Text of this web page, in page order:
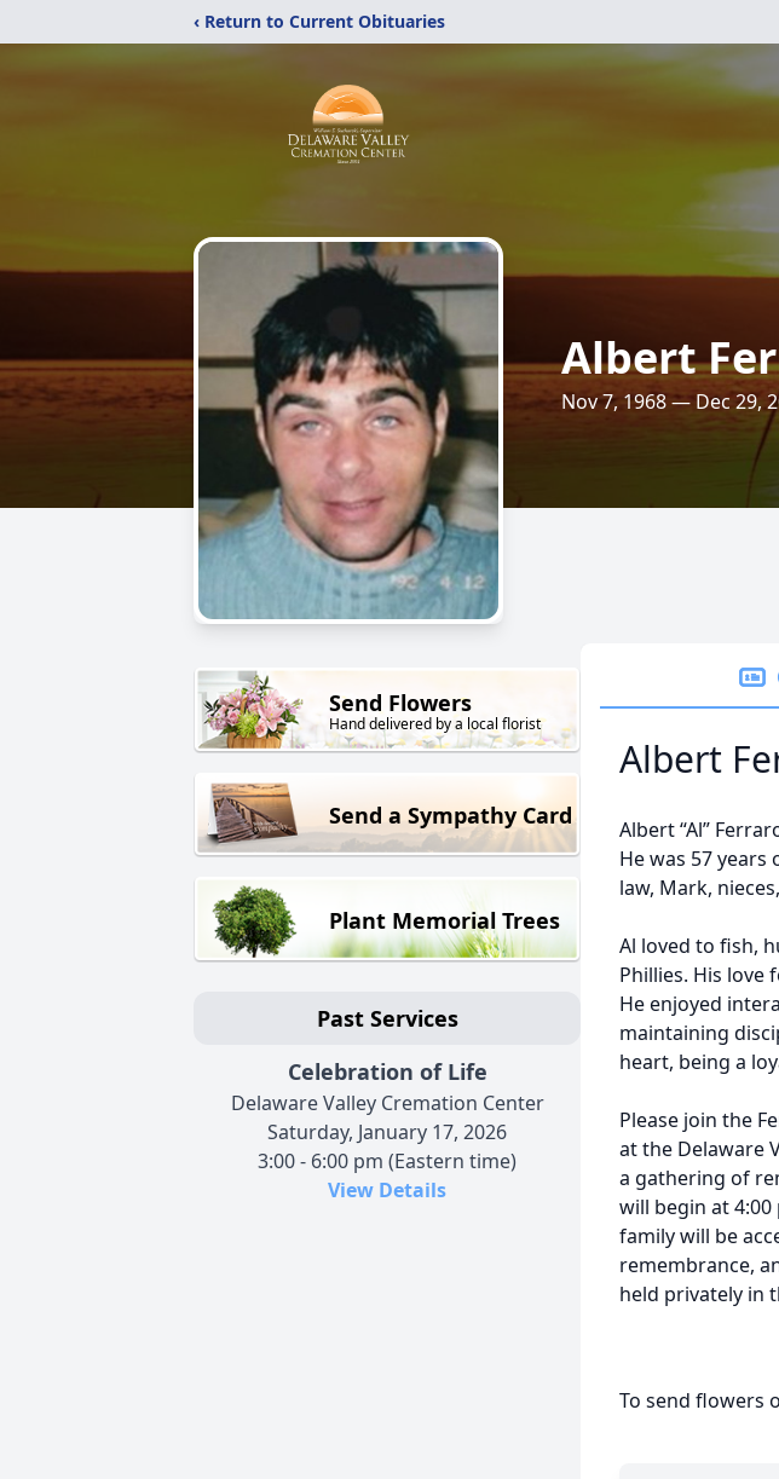
‹ Return to Current Obituaries
Albert
Nov 7, 1968 — Dec 29,
Send Flowers
Hand delivered by a local florist
Send a Sympathy Card
Plant Memorial Trees
Past Services
Celebration of Life
Delaware Valley Cremation Center
Saturday, January 17, 2026
3:00 - 6:00 pm (Eastern time)
View Details
Albert
Albert “Al”
He was 57 years
law, Mark,
Al loved to fish,
Phillies. His love
He enjoyed
maintaining
heart, being a
Please join the
at the Delaware
a gathering of
will begin at
family will be
remembrance,
held privately in
To send flowers